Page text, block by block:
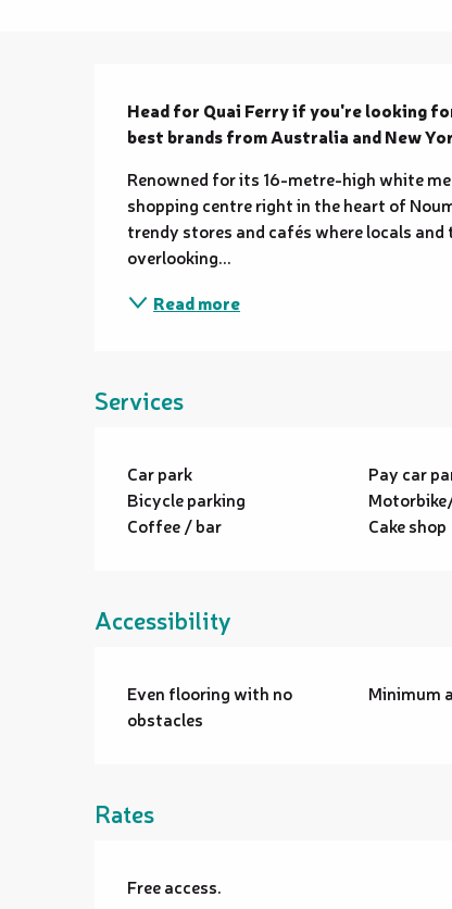
Description
Head for Quai Ferry if you're looking
best brands from Australia and New
Renowned for its 16-metre-high white
shopping centre right in the heart of
trendy stores and cafés where locals
overlooking...
Read more
Services
Car park Pay car
Bicycle parking
Coffee / bar
Cake shop
Accessibility
Even flooring with no
obstacles
Minimum
Rates
Free access.